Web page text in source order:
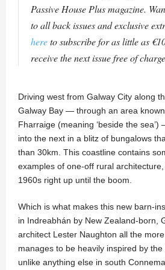
Passive House Plus magazine.
to all back issues and exclusive
hereto subscribe for as little as
receive the next issue free of charge
Driving west from Galway City along
Galway Bay — through an area
Fharraige (meaning ‘beside the
into the next in a blitz of bungalows
than 30km. This coastline contains
examples of one-off rural
1960s right up until the boom.
Which is what makes this new barn-
in Indreabhán by New Zealand-born,
architect Lester Naughton all the
manages to be heavily inspired by
unlike anything else in south